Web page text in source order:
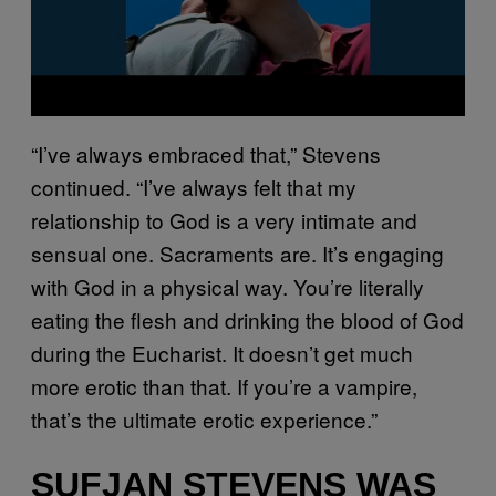
“I’ve always embraced that,” Stevens
continued. “I’ve always felt that my
relationship to God is a very intimate and
sensual one. Sacraments are. It’s engaging
with God in a physical way. You’re literally
eating the flesh and drinking the blood of God
during the Eucharist. It doesn’t get much
more erotic than that. If you’re a vampire,
that’s the ultimate erotic experience.”
SUFJAN STEVENS WAS